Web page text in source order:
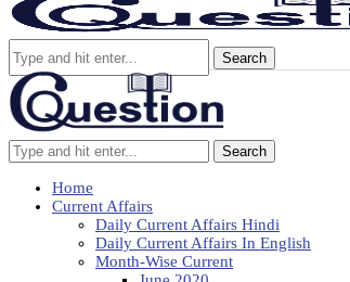
Search
Search
Home
Current Affairs
Daily Current Affairs Hindi
Daily Current Affairs In English
Month-Wise Current